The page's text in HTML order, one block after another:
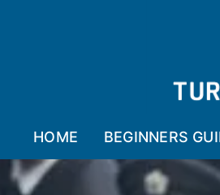
HOME BEGINNERS